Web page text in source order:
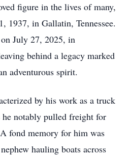
figure in the lives of many,
1937, in Gallatin, Tennessee.
July 27, 2025, in
behind a legacy marked
adventurous spirit.
by his work as a truck
notably pulled freight for
fond memory for him was
hauling boats across